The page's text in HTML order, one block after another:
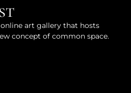
art gallery that hosts
concept of common space.